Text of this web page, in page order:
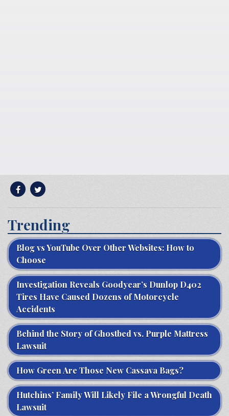
Trending
Blog vs YouTube Over Other Websites: How to
Choose
Investigation Reveals Goodyear’s Dunlop D402
Tires Have Caused Dozens of Motorcycle
Accidents
Behind the Story of Ghostbed vs. Purple Mattress
Lawsuit
How Green Are Those New Cassava Bags?
Hutchins’ Family Will Likely File a Wrongful Death
Lawsuit